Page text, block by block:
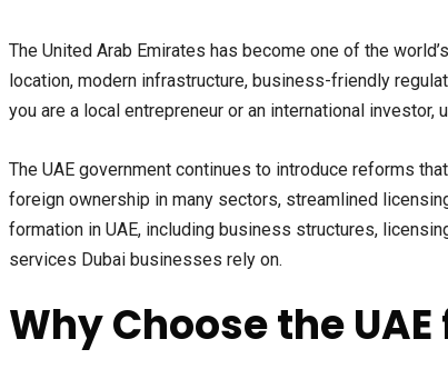
The United Arab Emirates has become one of the
location, modern infrastructure, business-friendly
you are a local entrepreneur or an international
The UAE government continues to introduce reforms
foreign ownership in many sectors, streamlined
formation in UAE, including business structures,
services Dubai businesses rely on.
Why Choose the